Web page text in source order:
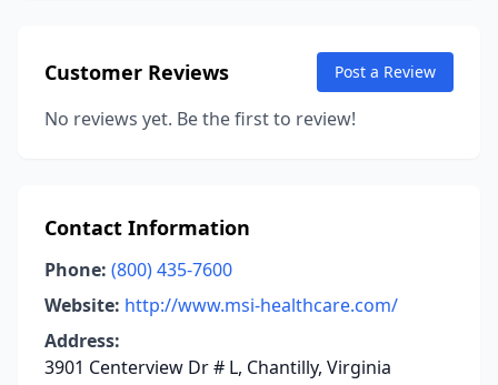
Customer Reviews Post a Review
No reviews yet. Be the first to review!
Contact Information
Phone: (800) 435-7600
Website: http://www.msi-healthcare.com/
Address:
3901 Centerview Dr # L, Chantilly, Virginia